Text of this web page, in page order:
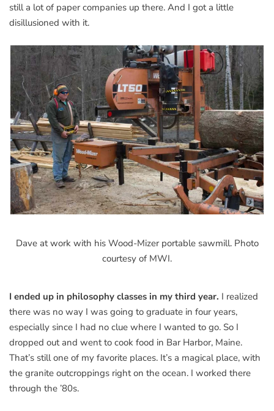
still a lot of paper companies up there. And I got a little
disillusioned with it.
Dave at work with his Wood-Mizer portable sawmill. Photo
courtesy of MWI.
I ended up in philosophy classes in my third year. I realized
there was no way I was going to graduate in four years,
especially since I had no clue where I wanted to go. So I
dropped out and went to cook food in Bar Harbor, Maine.
That’s still one of my favorite places. It’s a magical place, with
the granite outcroppings right on the ocean. I worked there
through the ’80s.